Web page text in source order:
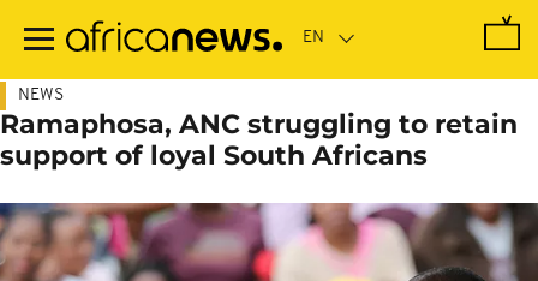
main
NEWS
Ramaphosa, ANC struggling to retain
support of loyal South Africans